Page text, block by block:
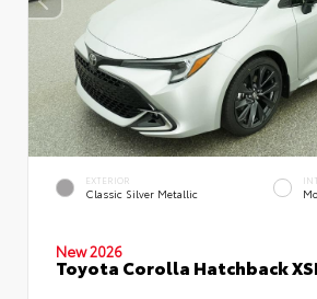
EXTERIOR
Classic Silver Metallic
New 2026
Toyota Corolla Hatchback